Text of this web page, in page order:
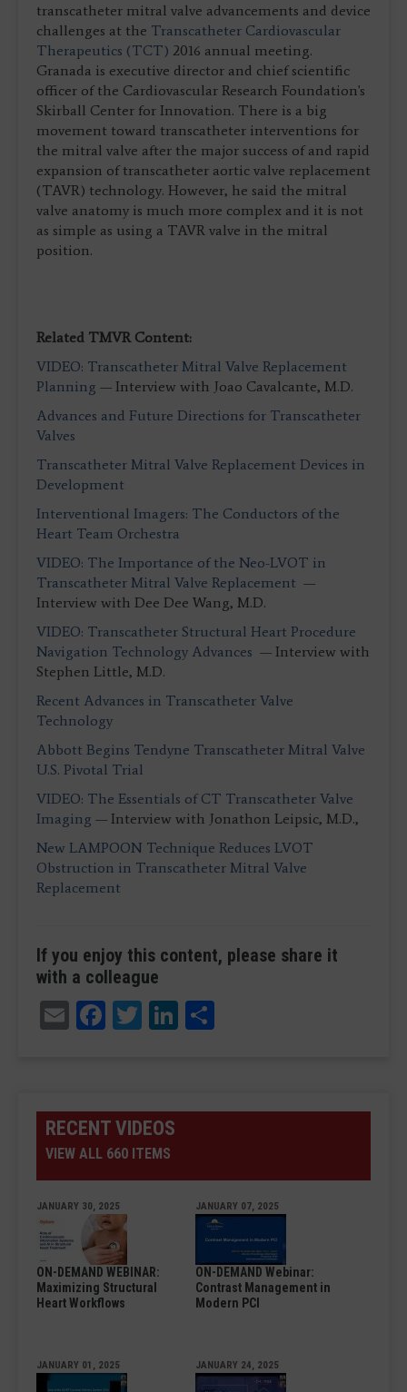
transcatheter mitral valve advancements and device
challenges at the Transcatheter Cardiovascular
Therapeutics (TCT) 2016 annual meeting.
Granada is executive director and chief scientific
officer of the Cardiovascular Research Foundation's
Skirball Center for Innovation. There is a big
movement toward transcatheter interventions for
the mitral valve after the major success of and rapid
expansion of transcatheter aortic valve replacement
(TAVR) technology. However, he said the mitral
valve anatomy is much more complex and it is not
as simple as using a TAVR valve in the mitral
position.
Related TMVR Content:
VIDEO: Transcatheter Mitral Valve Replacement
Planning — Interview with Joao Cavalcante, M.D.
Advances and Future Directions for Transcatheter
Valves
Transcatheter Mitral Valve Replacement Devices in
Development
Interventional Imagers: The Conductors of the
Heart Team Orchestra
VIDEO: The Importance of the Neo-LVOT in
Transcatheter Mitral Valve Replacement —
Interview with Dee Dee Wang, M.D.
VIDEO: Transcatheter Structural Heart Procedure
Navigation Technology Advances — Interview with
Stephen Little, M.D.
Recent Advances in Transcatheter Valve
Technology
Abbott Begins Tendyne Transcatheter Mitral Valve
U.S. Pivotal Trial
VIDEO: The Essentials of CT Transcatheter Valve
Imaging — Interview with Jonathon Leipsic, M.D.,
New LAMPOON Technique Reduces LVOT
Obstruction in Transcatheter Mitral Valve
Replacement
If you enjoy this content, please share it
with a colleague
EmailFacebook
TwitterLinkedIn
RECENT VIDEOS
VIEW ALL 660 ITEMS
JANUARY 30, 2025
ON-DEMAND WEBINAR:
Maximizing Structural
Heart Workflows
JANUARY 07, 2025
ON-DEMAND Webinar:
Contrast Management in
Modern PCI
JANUARY 01, 2025 JANUARY 24, 2025